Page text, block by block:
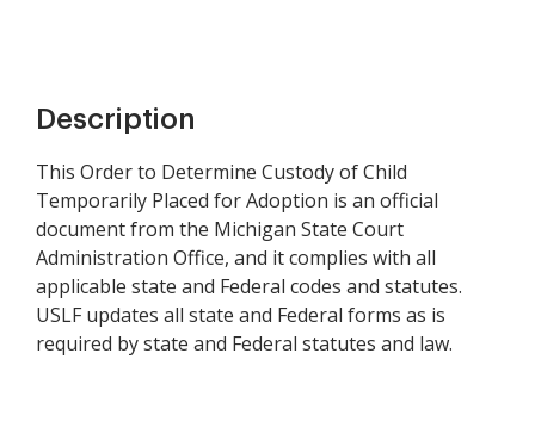
Description
This Order to Determine Custody of Child
Temporarily Placed for Adoption is an official
document from the Michigan State Court
Administration Office, and it complies with all
applicable state and Federal codes and statutes.
USLF updates all state and Federal forms as is
required by state and Federal statutes and law.